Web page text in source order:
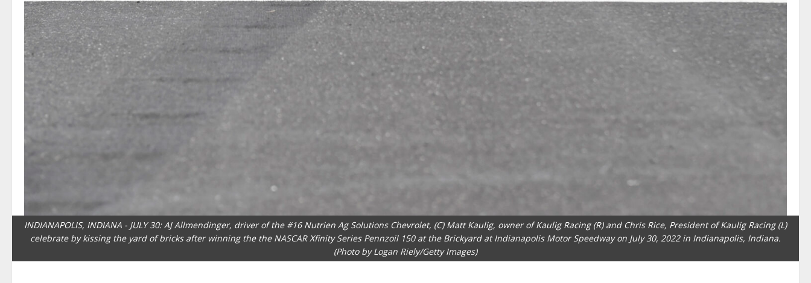
INDIANAPOLIS, INDIANA - JULY 30: AJ Allmendinger, driver of the #16 Nutrien Ag Solutions Chevrolet, (C) Matt Kaulig, owner of Kaulig Racing (R) and Chris Rice, President of Kaulig Racing (L)
celebrate by kissing the yard of bricks after winning the the NASCAR Xfinity Series Pennzoil 150 at the Brickyard at Indianapolis Motor Speedway on July 30, 2022 in Indianapolis, Indiana.
(Photo by Logan Riely/Getty Images)